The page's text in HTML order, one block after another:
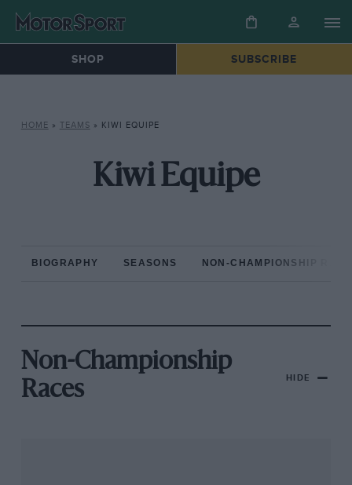
SHOP SUBSCRIBE
HOME » TEAMS » KIWI EQUIPE
Kiwi Equipe
BIOGRAPHY SEASONS NON-CHAMPIONSHIP
Non-Championship
Races
HIDE